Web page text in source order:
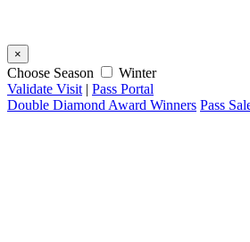
×
Choose Season
Winter
Validate Visit | Pass Portal
Double Diamond Award Winners Pass